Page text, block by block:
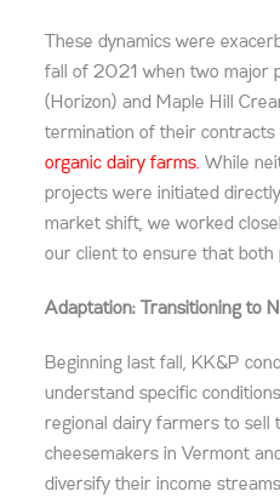
These dynamics were
fall of 2021 when two major
(Horizon) and Maple Hill
termination of their
organic dairy farms. While
projects were initiated
market shift, we worked
our client to ensure that both
Adaptation: Transitioning to
Beginning last fall, KK&P
understand specific
regional dairy farmers to sell
cheesemakers in Vermont
diversify their income